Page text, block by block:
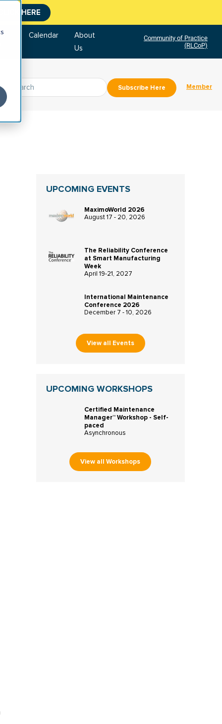
CLICK HERE
Calendar
About
Us
Community of Practice
(RLCoP)
Subscribe Here Member
UPCOMING EVENTS
MaximoWorld 2026
August 17 - 20, 2026
The Reliability Conference
at Smart Manufacturing
Week
April 19-21, 2027
International Maintenance
Conference 2026
December 7 - 10, 2026
View all Events
UPCOMING WORKSHOPS
Certified Maintenance
Manager™ Workshop - Self-
paced
Asynchronous
View all Workshops